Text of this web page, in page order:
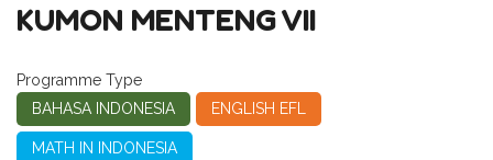
KUMON MENTENG VII
Programme Type
BAHASA INDONESIA
ENGLISH EFL
MATH IN INDONESIA